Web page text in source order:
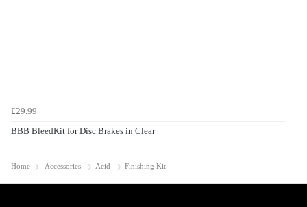
£29.99
BBB BleedKit for Disc Brakes in Clear
Home Accessories Acid Finishing Kit